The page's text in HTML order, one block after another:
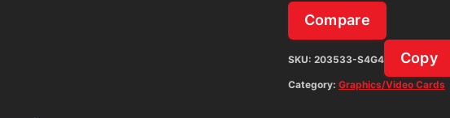
256
MB
GDDR3
SDRAM
Compare
SKU: 203533-S4G4 Copy
Category: Graphics/Video Cards